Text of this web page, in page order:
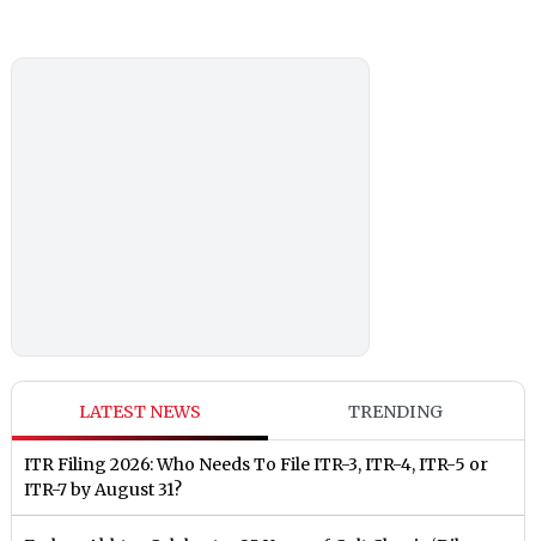
LATEST NEWS TRENDING
ITR Filing 2026: Who Needs To File ITR-3, ITR-4, ITR-5 or
ITR-7 by August 31?